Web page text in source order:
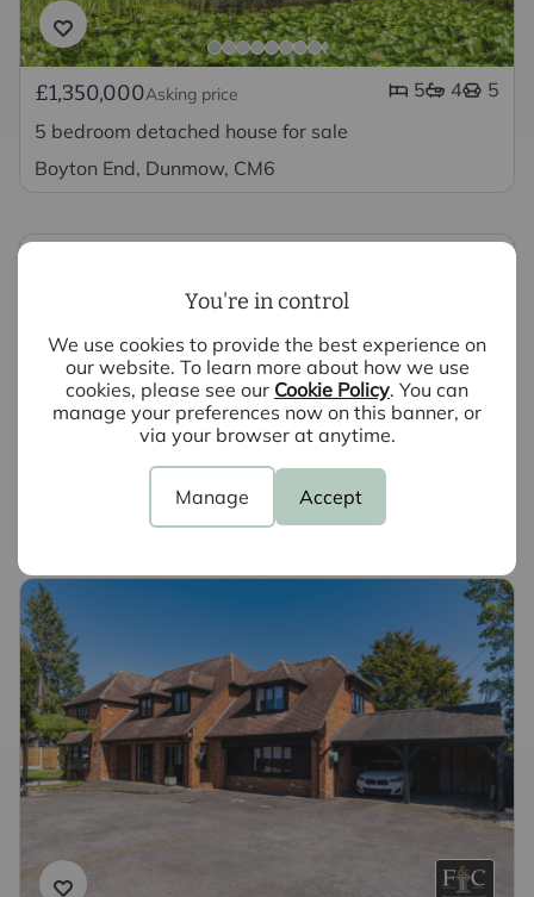
You're in control
We use cookies to provide the best experience on
our website. To learn more about how we use
cookies, please see our Cookie Policy. You can
manage your preferences now on this banner, or
via your browser at anytime.
Manage Accept
£1,350,000Asking price 5 4
5
5 bedroom detached house for sale
Boyton End, Dunmow, CM6
Looking to sell your property?
We have experts ready to value your property,
why not book a free valuation today.
Book a valuation